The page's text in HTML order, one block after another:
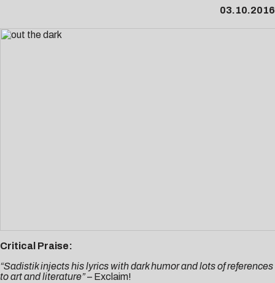
03.10.2016
Critical Praise:
“Sadistik injects his lyrics with dark humor and lots of references
to art and literature”– Exclaim!